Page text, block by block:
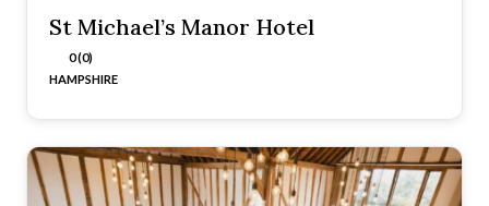
St Michael’s Manor Hotel
0 (0)
HAMPSHIRE